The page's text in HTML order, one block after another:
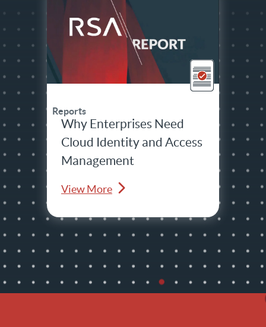
Reports
Why Enterprises Need
Cloud Identity and Access
Management
View More